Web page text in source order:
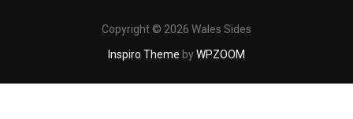
Copyright © 2026 Wales Sides
Inspiro Theme byWPZOOM